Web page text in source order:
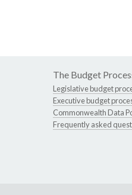
The Budget
Legislative budget
Executive budget
Commonwealth Data
Frequently asked